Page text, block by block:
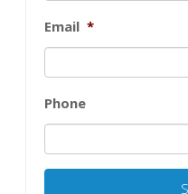
Email *
Phone